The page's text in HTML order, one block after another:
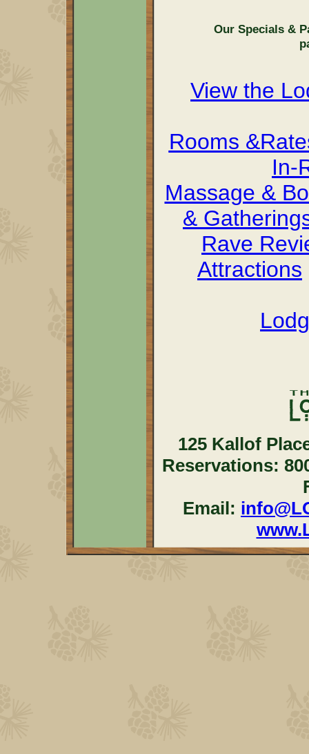
Our Specials &
View the
Rooms
In-
Massage &
&
Rave
Attractions
125 Kallof
Reservations:
Email: